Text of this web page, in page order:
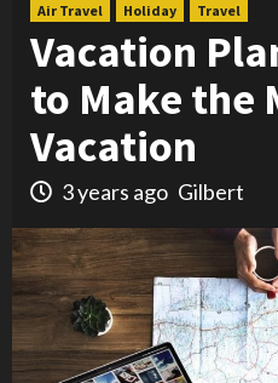
Air Travel Holiday Travel
Vacation
to Make the
Vacation
3 years ago Gilbert